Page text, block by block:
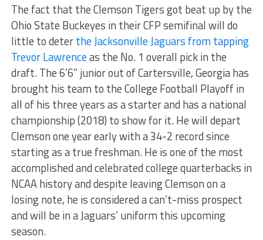
The fact that the Clemson Tigers got beat up by the
Ohio State Buckeyes in their CFP semifinal will do
little to deterthe Jacksonville Jaguars from tapping
Trevor Lawrenceas the No. 1 overall pick in the
draft. The 6’6” junior out of Cartersville, Georgia has
brought his team to the College Football Playoff in
all of his three years as a starter and has a national
championship (2018) to show for it. He will depart
Clemson one year early with a 34-2 record since
starting as a true freshman. He is one of the most
accomplished and celebrated college quarterbacks in
NCAA history and despite leaving Clemson on a
losing note, he is considered a can’t-miss prospect
and will be in a Jaguars’ uniform this upcoming
season.